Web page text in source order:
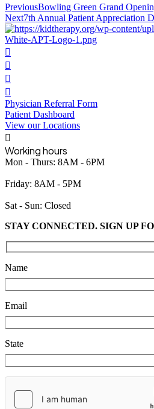
Post
navigation
PreviousBowling Green Grand
Next7th Annual Patient Appreciation
Physician Referral Form
Patient Dashboard
View our Locations
Working hours
Mon - Thurs: 8AM - 6PM
Friday: 8AM - 5PM
Sat - Sun: Closed
STAY CONNECTED. SIGN UP
Please leave this field empty.
Name
Email
State